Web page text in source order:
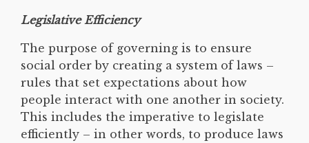
Legislative Efficiency
The purpose of governing is to ensure
social order by creating a system of laws –
rules that set expectations about how
people interact with one another in society.
This includes the imperative to legislate
efficiently – in other words, to produce laws